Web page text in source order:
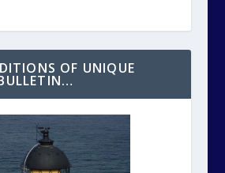
OF UNIQUE